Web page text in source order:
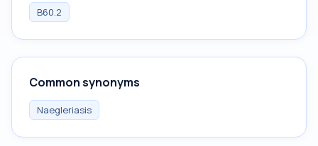
B60.2
Common synonyms
Naegleriasis